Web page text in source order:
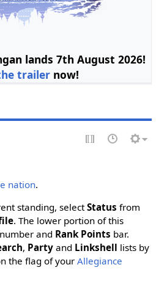
lands 7th August 2026!
trailernow!
nation.
standing, selectStatus from
. The lower portion of this
and Rank Points bar.
, Partyand Linkshell lists by
the flag of your Allegiance